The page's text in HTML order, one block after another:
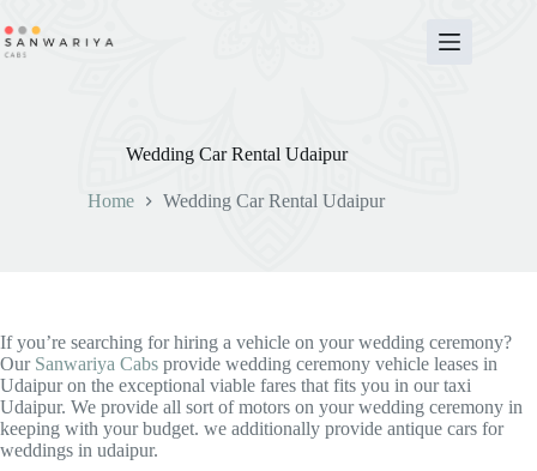
to
content
Wedding Car Rental Udaipur
Home Wedding Car Rental Udaipur
If you’re searching for hiring a vehicle on your wedding ceremony?
Our Sanwariya Cabs provide wedding ceremony vehicle leases in
Udaipur on the exceptional viable fares that fits you in our taxi
Udaipur. We provide all sort of motors on your wedding ceremony in
keeping with your budget. we additionally provide antique cars for
weddings in udaipur.